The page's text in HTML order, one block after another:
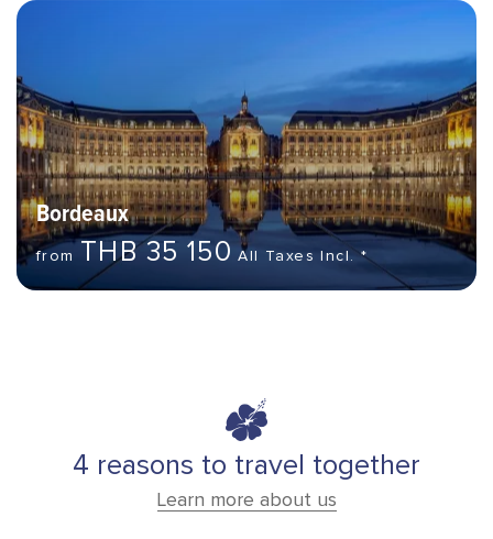
Bordeaux
from THB 35 150 All Taxes Incl. *
Hero banner image
4 reasons to travel together
Learn more about us